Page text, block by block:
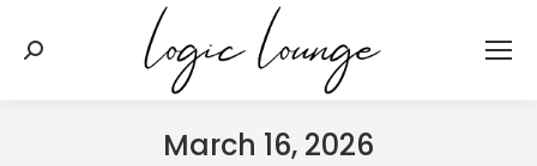
Search:
March 16, 2026